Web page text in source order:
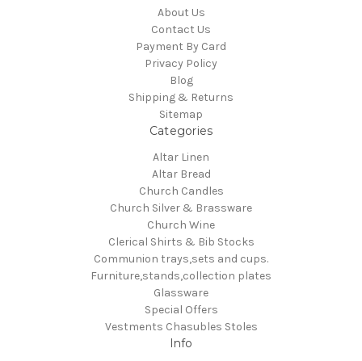
About Us
Contact Us
Payment By Card
Privacy Policy
Blog
Shipping & Returns
Sitemap
Categories
Altar Linen
Altar Bread
Church Candles
Church Silver & Brassware
Church Wine
Clerical Shirts & Bib Stocks
Communion trays,sets and cups.
Furniture,stands,collection plates
Glassware
Special Offers
Vestments Chasubles Stoles
Info